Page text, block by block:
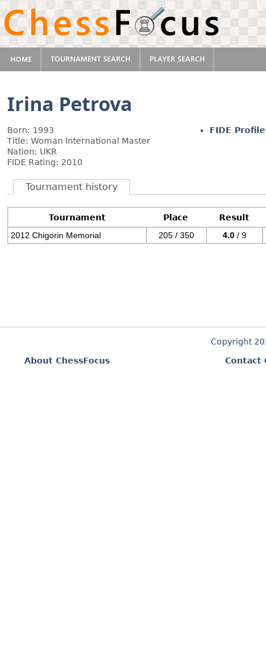
Irina Petrova
Born: 1993
Title: Woman International Master
Nation: UKR
FIDE Rating: 2010
FIDE Profile
Tournament history
Tournament Place
Result
2012 Chigorin Memorial
205 / 350 4.0 / 9
Copyright
About ChessFocus
Contact